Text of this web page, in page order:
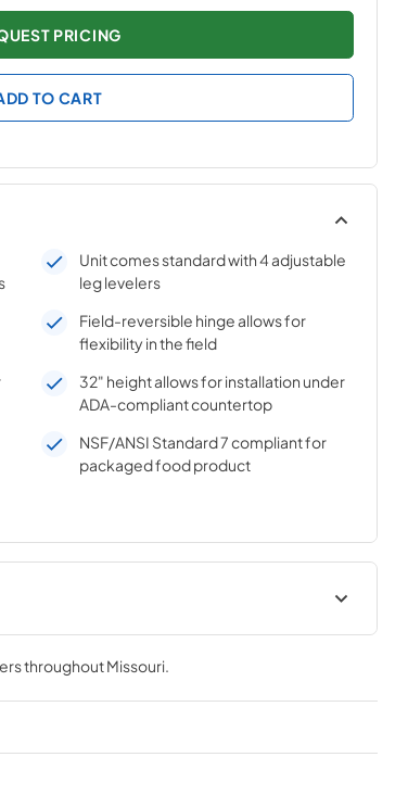
PRICING
TO CART
Unit comes standard with 4 adjustable
leg levelers
Field-reversible hinge allows for
flexibility in the field
32" height allows for installation under
ADA-compliant countertop
NSF/ANSI Standard 7 compliant for
packaged food product
24" ADA Wine Cabinet Energy
Guide Tag
View|Download
throughoutMissouri.